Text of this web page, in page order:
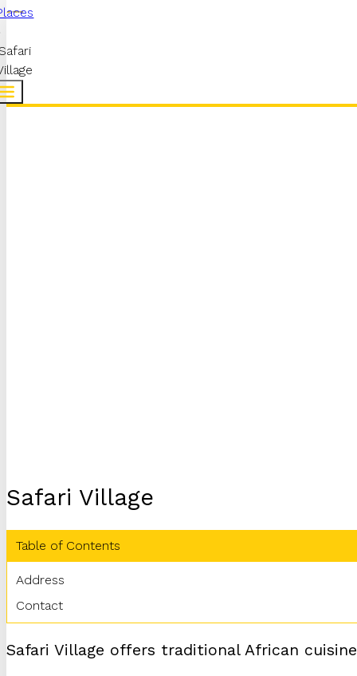
Safari Village
Table of Contents
Address
Contact
Safari Village offers traditional African